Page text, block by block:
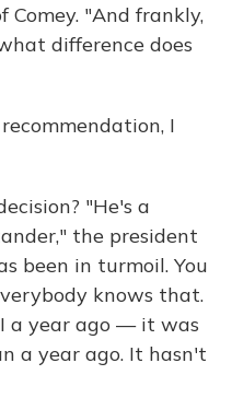
Comey. "And frankly,
difference does
I
"He's a
the president
been in turmoil. You
knows that.
a year ago — it was
a year ago. It hasn't